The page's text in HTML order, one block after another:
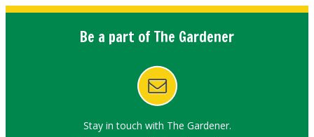
Be a part of The Gardener
Stay in touch with The Gardener.